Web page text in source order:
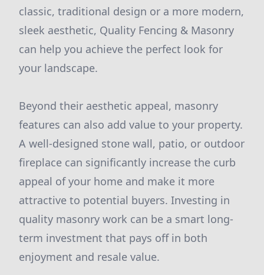
classic, traditional design or a more modern,
sleek aesthetic, Quality Fencing & Masonry
can help you achieve the perfect look for
your landscape.
Beyond their aesthetic appeal, masonry
features can also add value to your property.
A well-designed stone wall, patio, or outdoor
fireplace can significantly increase the curb
appeal of your home and make it more
attractive to potential buyers. Investing in
quality masonry work can be a smart long-
term investment that pays off in both
enjoyment and resale value.